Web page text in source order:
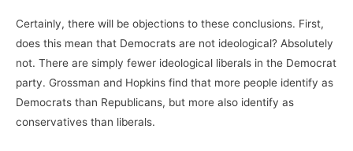
Certainly, there will be objections to these conclusions. First,
does this mean that Democrats are not ideological? Absolutely
not. There are simply fewer ideological liberals in the Democrat
party. Grossman and Hopkins find that more people identify as
Democrats than Republicans, but more also identify as
conservatives than liberals.